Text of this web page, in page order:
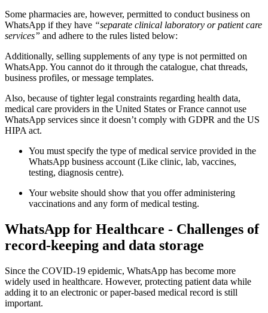
Some pharmacies are, however, permitted to conduct business on
WhatsApp if they have “separate clinical laboratory or patient care
services” and adhere to the rules listed below:
Additionally, selling supplements of any type is not permitted on
WhatsApp. You cannot do it through the catalogue, chat threads,
business profiles, or message templates.
Also, because of tighter legal constraints regarding health data,
medical care providers in the United States or France cannot use
WhatsApp services since it doesn’t comply with GDPR and the US
HIPA act.
You must specify the type of medical service provided in the
WhatsApp business account (Like clinic, lab, vaccines,
testing, diagnosis centre).
Your website should show that you offer administering
vaccinations and any form of medical testing.
WhatsApp for Healthcare - Challenges of
record-keeping and data storage
Since the COVID-19 epidemic, WhatsApp has become more
widely used in healthcare. However, protecting patient data while
adding it to an electronic or paper-based medical record is still
important.